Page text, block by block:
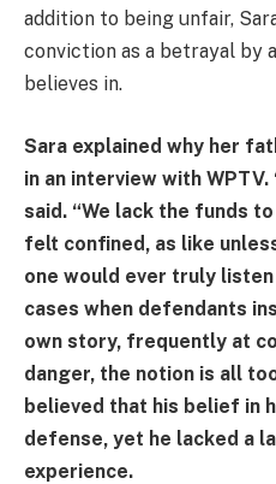
addition to being unfair,
conviction as a betrayal by
believes in.
Sara explained why her
in an interview with WPTV.
said. “We lack the funds
felt confined, as like
one would ever truly
cases when defendants
own story, frequently at
danger, the notion is all
believed that his belief in
defense, yet he lacked a
experience.